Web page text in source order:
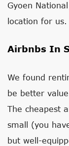
Gyoen
location for us.
Airbnbs In
We found
be better
The cheapest
small (you
but well-